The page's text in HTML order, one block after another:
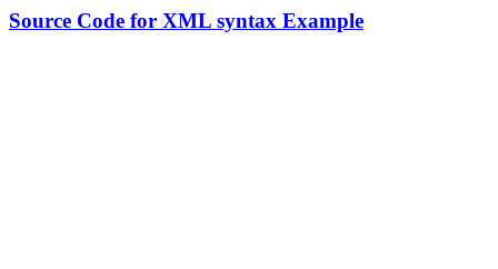
Source Code for XML syntax Example